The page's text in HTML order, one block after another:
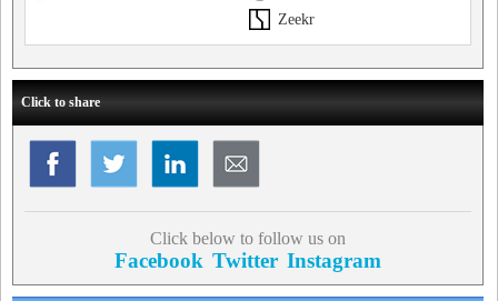
Zeekr
Click to share
Click below to follow us on
Facebook Twitter Instagram